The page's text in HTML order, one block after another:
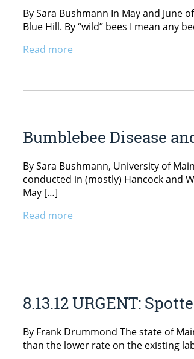
By Sara Bushmann In May and June
Blue Hill. By “wild” bees I mean any
Read more
Bumblebee Disease
By Sara Bushmann, University of
conducted in (mostly) Hancock and
May […]
Read more
8.13.12 URGENT:
By Frank Drummond The state of
than the lower rate on the existing